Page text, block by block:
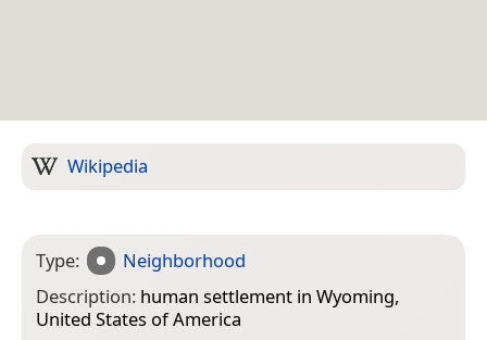
Wikipedia
Type:
Neighborhood
Description: human settlement in Wyoming,
United States of America